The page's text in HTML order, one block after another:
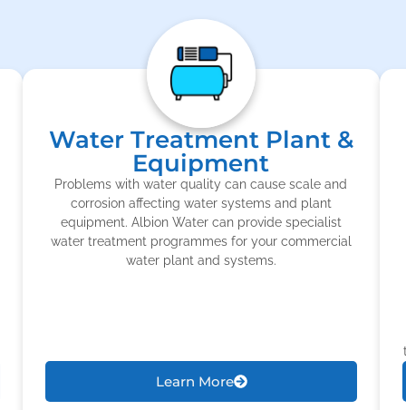
Water Treatment Plant &
Equipment
Problems with water quality can cause scale and
corrosion affecting water systems and plant
equipment. Albion Water can provide specialist
water treatment programmes for your commercial
water plant and systems.
Learn More